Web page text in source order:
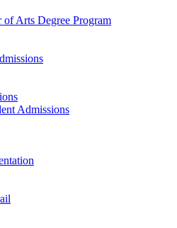
of Arts Degree Program
Admissions